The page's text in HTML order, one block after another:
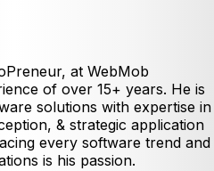
at WebMob
of over 15+ years. He is
solutions with expertise in
& strategic application
every software trend and
is his passion.